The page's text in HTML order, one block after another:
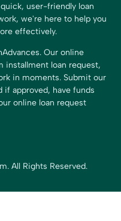
user-friendly loan
we're here to help you
effectively.
Our online
installment loan request,
in moments. Submit our
approved, have funds
online loan request
All Rights Reserved.